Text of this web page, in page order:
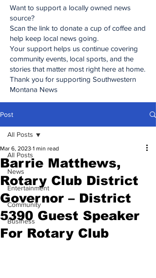
Want to support a locally owned news
source?
Scan the link to donate a cup of coffee and
help keep local news going.
Your support helps us continue covering
community events, local sports, and the
stories that matter most right here at home.
Thank you for supporting Southwestern
Montana News
Post
All Posts
News
Entertainment
Community
Business
All Posts
Barrie Matthews,
Rotary Club District
Governor – District
5390 Guest Speaker
For Rotary Club
Mar 6, 2023 1 min read